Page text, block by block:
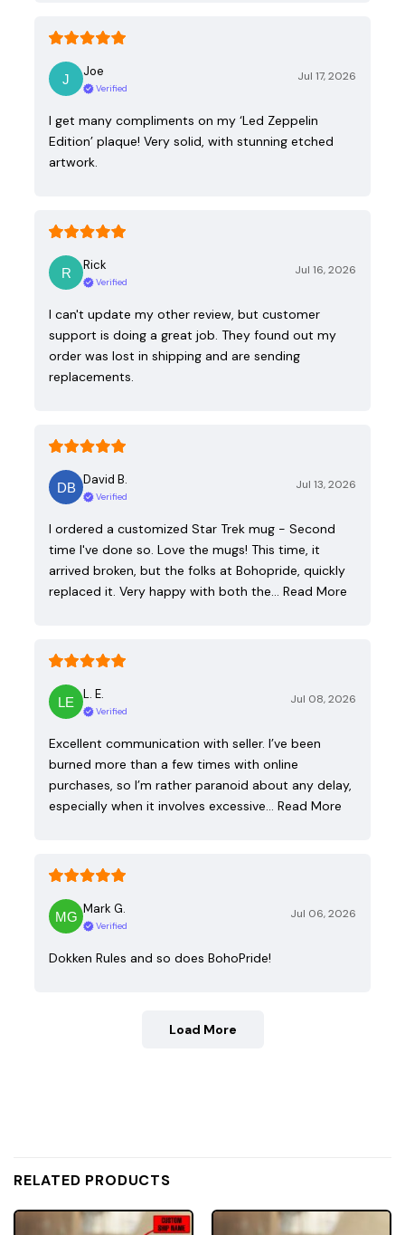
Joe
Verified
Jul 17, 2026
I get many compliments on my ‘Led Zeppelin
Edition’ plaque! Very solid, with stunning etched
artwork.
Rick
Verified
Jul 16, 2026
I can't update my other review, but customer
support is doing a great job. They found out my
order was lost in shipping and are sending
replacements.
David B.
Verified
Jul 13, 2026
I ordered a customized Star Trek mug - Second
time I've done so. Love the mugs! This time, it
arrived broken, but the folks at Bohopride, quickly
replaced it. Very happy with both the… Read More
L. E.
Verified
Jul 08, 2026
Excellent communication with seller. I’ve been
burned more than a few times with online
purchases, so I’m rather paranoid about any delay,
especially when it involves excessive… Read More
Mark G.
Verified
Jul 06, 2026
Dokken Rules and so does BohoPride!
Load More
RELATED PRODUCTS